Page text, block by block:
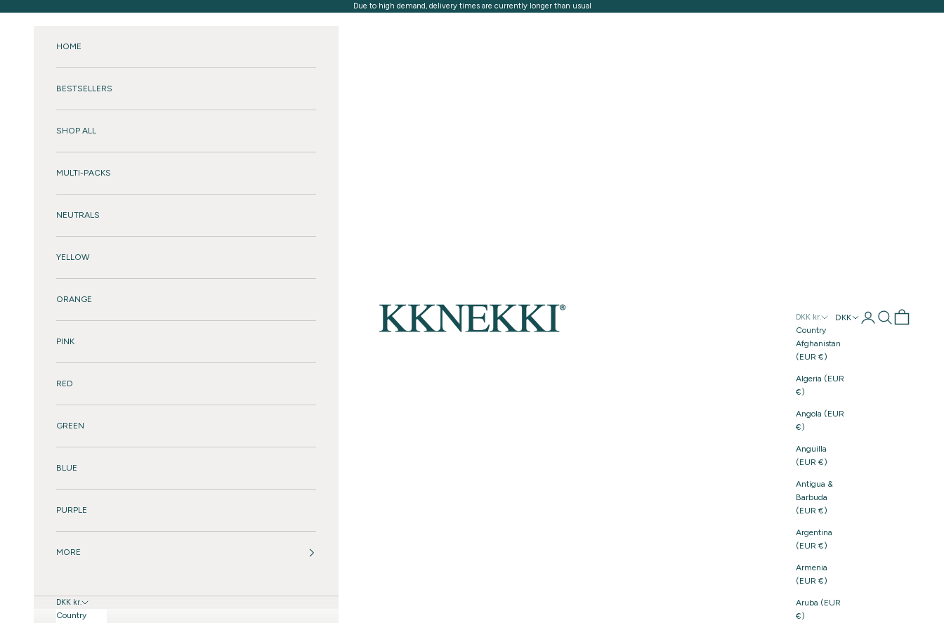
Due to high demand, delivery times are currently longer than usual
DKK kr.
Country
Afghanistan
(EUR €)
Algeria (EUR
€)
Angola (EUR
€)
Anguilla
(EUR €)
Antigua &
Barbuda
(EUR €)
Argentina
(EUR €)
Armenia
(EUR €)
Aruba (EUR
€)
DKK LoginSearchCart
HOME
BESTSELLERS
SHOP ALL
MULTI-PACKS
NEUTRALS
YELLOW
ORANGE
PINK
RED
GREEN
BLUE
PURPLE
MORE
DKK kr.
Country